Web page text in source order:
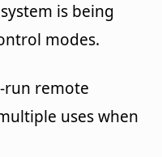
is being
modes.
run remote
uses when